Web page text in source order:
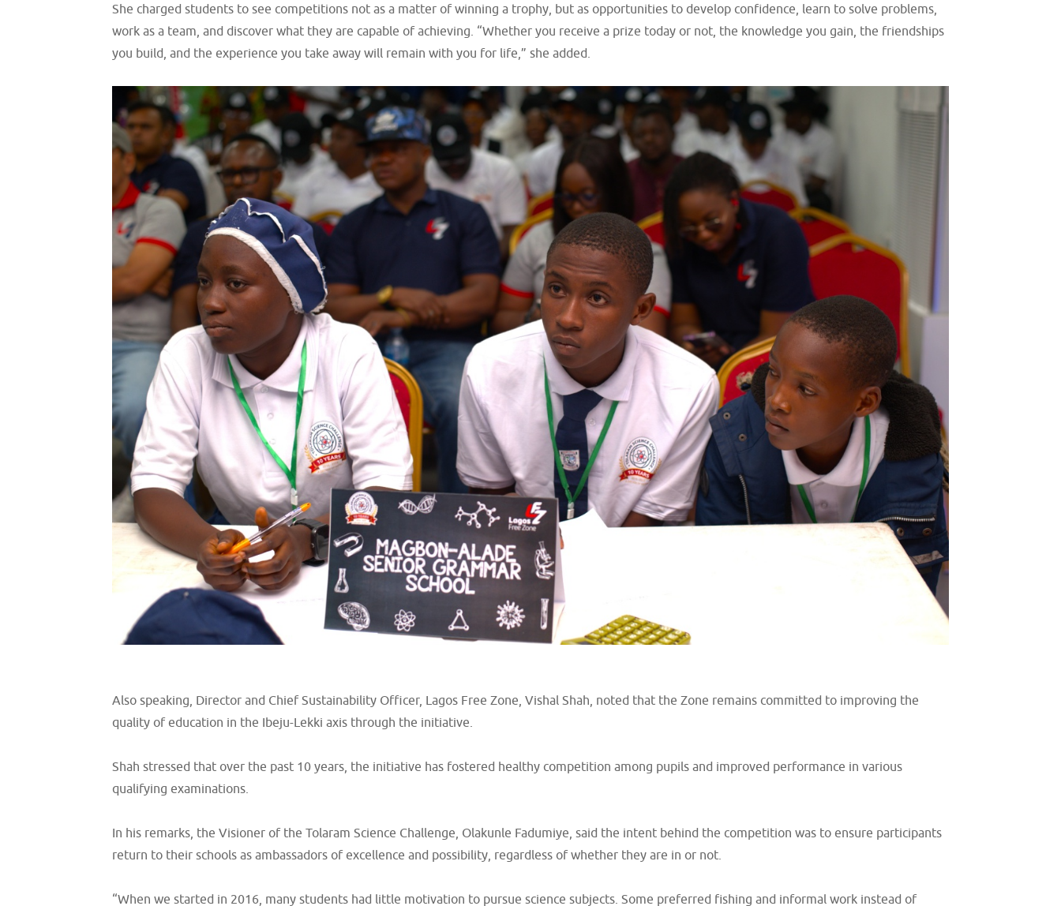
She charged students to see competitions not as a matter of winning a trophy, but as opportunities to develop confidence, learn to solve problems,
work as a team, and discover what they are capable of achieving. “Whether you receive a prize today or not, the knowledge you gain, the friendships
you build, and the experience you take away will remain with you for life,” she added.
Also speaking, Director and Chief Sustainability Officer, Lagos Free Zone, Vishal Shah, noted that the Zone remains committed to improving the
quality of education in the Ibeju-Lekki axis through the initiative.
Shah stressed that over the past 10 years, the initiative has fostered healthy competition among pupils and improved performance in various
qualifying examinations.
In his remarks, the Visioner of the Tolaram Science Challenge, Olakunle Fadumiye, said the intent behind the competition was to ensure participants
return to their schools as ambassadors of excellence and possibility, regardless of whether they are in or not.
“When we started in 2016, many students had little motivation to pursue science subjects. Some preferred fishing and informal work instead of